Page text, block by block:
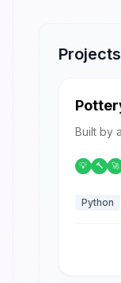
P
Built by
💡 🔨 🚀
Python